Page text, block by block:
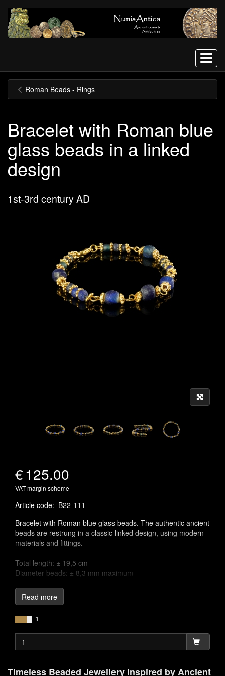
Menu
Roman Beads - Rings
Bracelet with Roman blue
glass beads in a linked
design
1st-3rd century AD
€125.00
VAT margin scheme
Article code: B22-111
Bracelet with Roman blue glass beads. The authentic ancient
beads are restrung in a classic linked design, using modern
materials and fittings.
Total length: ± 19,5 cm
Diameter beads: ± 8,3 mm maximum
Linking chains to craft jewellery is one of the earliest known
jewellery-making techniques, appearing across various
necklace was discovered in a royal tomb in Babylonia, dating
back to around 2500 BC. These chain links were often
adorned with semi-precious gemstones, pendants, charms,
or colourful glass, designed to mimic the appearance of
pieces.
Read more
1
Timeless Beaded Jewellery Inspired by Ancient